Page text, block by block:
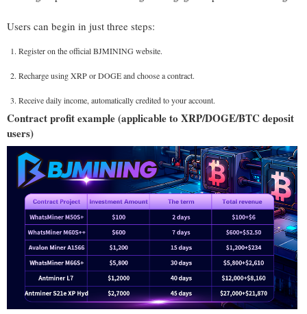
Users can begin in just three steps:
Register on the official BJMINING website.
Recharge using XRP or DOGE and choose a contract.
Receive daily income, automatically credited to your account.
Contract profit example (applicable to XRP/DOGE/BTC deposit
users)